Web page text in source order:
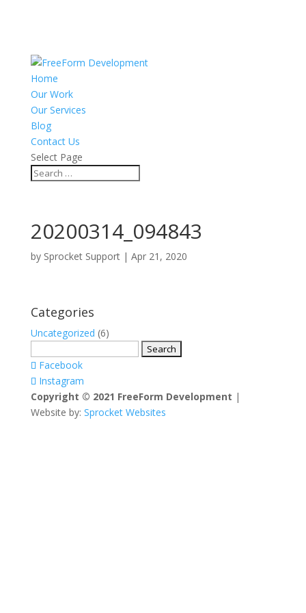
Home
Our Work
Our Services
Blog
Contact Us
Select Page
20200314_094843
by Sprocket Support| Apr 21, 2020
Categories
Uncategorized (6)
for:Facebook
Instagram
Copyright © 2021 FreeForm Development |
Website by: Sprocket Websites